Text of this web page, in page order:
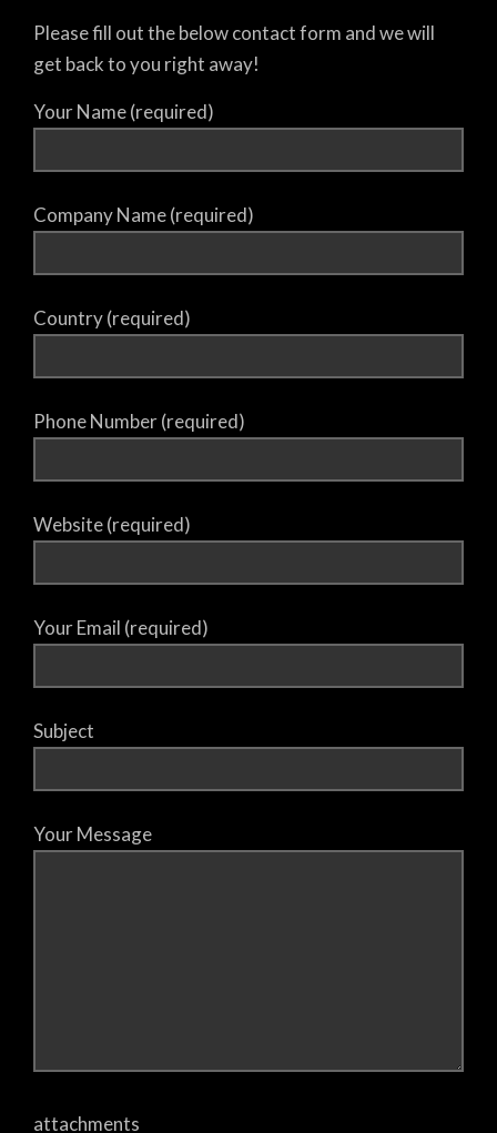
Please fill out the below contact form and we will
get back to you right away!
Your Name (required)
Company Name (required)
Country (required)
Phone Number (required)
Website (required)
Your Email (required)
Subject
Your Message
attachments